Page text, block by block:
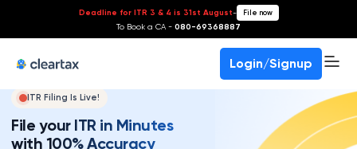
Deadline for ITR 3 & 4 is 31st August- File now
To Book a CA - 080-69368887
Login/Signup
ITR Filing Is Live!
File your ITR in Minutes
with 100% Accuracy